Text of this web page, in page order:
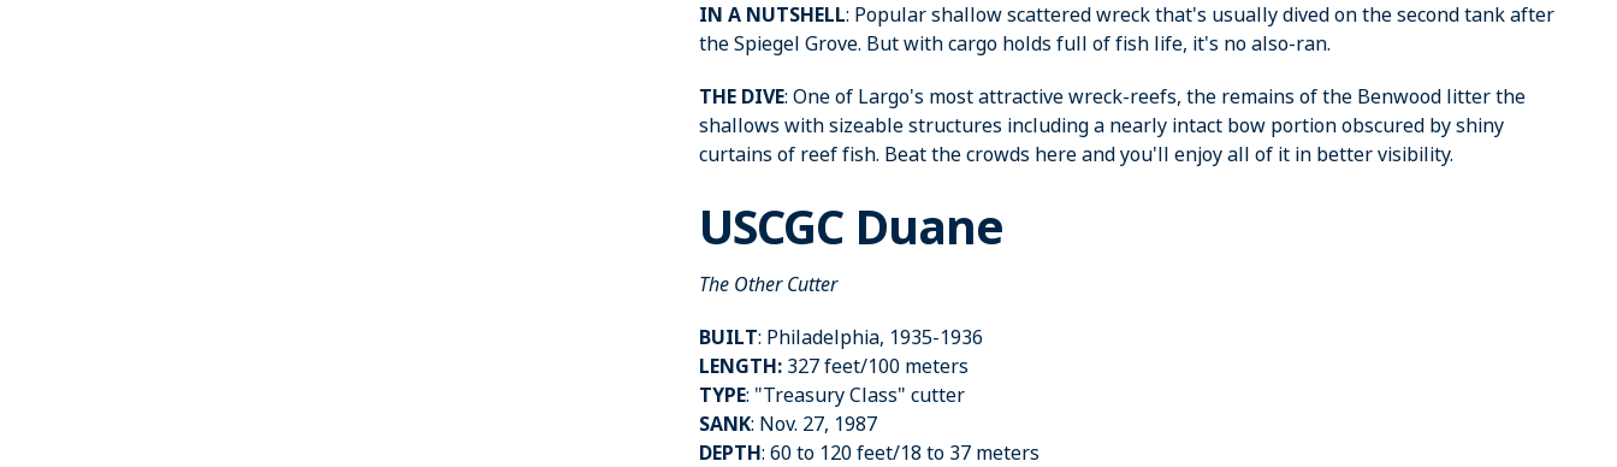
IN A NUTSHELL: Popular shallow scattered wreck that's usually dived on the second tank after
the Spiegel Grove. But with cargo holds full of fish life, it's no also-ran.
THE DIVE: One of Largo's most attractive wreck-reefs, the remains of the Benwood litter the
shallows with sizeable structures including a nearly intact bow portion obscured by shiny
curtains of reef fish. Beat the crowds here and you'll enjoy all of it in better visibility.
USCGC Duane
The Other Cutter
BUILT: Philadelphia, 1935-1936
LENGTH: 327 feet/100 meters
TYPE: "Treasury Class" cutter
SANK: Nov. 27, 1987
DEPTH: 60 to 120 feet/18 to 37 meters